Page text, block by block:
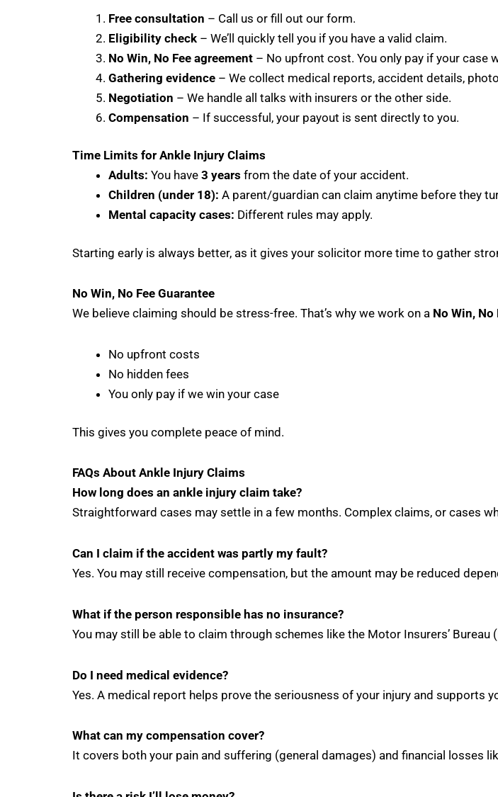
Free consultation – Call us or fill out our form.
Eligibility check – We’ll quickly tell you if you have a valid claim.
No Win, No Fee agreement – No upfront cost. You only pay if your case
Gathering evidence – We collect medical reports, accident details,
Negotiation – We handle all talks with insurers or the other side.
Compensation – If successful, your payout is sent directly to you.
Time Limits for Ankle Injury Claims
Adults: You have 3 years from the date of your accident.
Children (under 18): A parent/guardian can claim anytime before they
Mental capacity cases: Different rules may apply.
Starting early is always better, as it gives your solicitor more time to gather
No Win, No Fee Guarantee
We believe claiming should be stress-free. That’s why we work on a No Win, No
No upfront costs
No hidden fees
You only pay if we win your case
This gives you complete peace of mind.
FAQs About Ankle Injury Claims
How long does an ankle injury claim take?
Straightforward cases may settle in a few months. Complex claims, or cases
Can I claim if the accident was partly my fault?
Yes. You may still receive compensation, but the amount may be reduced
What if the person responsible has no insurance?
You may still be able to claim through schemes like the Motor Insurers’
Do I need medical evidence?
Yes. A medical report helps prove the seriousness of your injury and supports
What can my compensation cover?
It covers both your pain and suffering (general damages) and financial losses